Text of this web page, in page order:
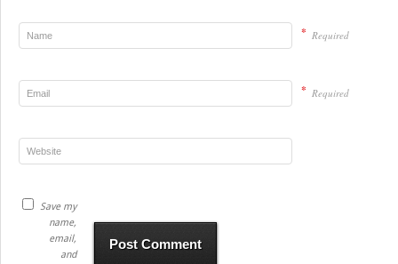
* Required
* Required
Save my
name,
email,
and